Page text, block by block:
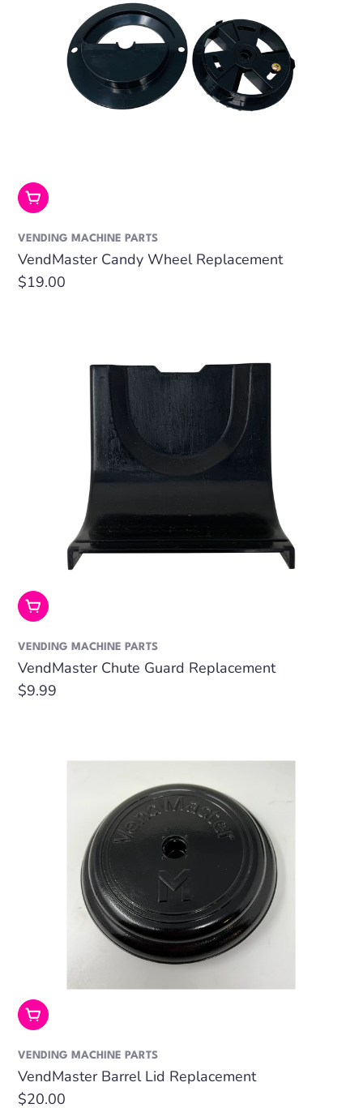
Add To Cart
VENDING MACHINE PARTS
VendMaster Candy Wheel Replacement
Regular
$19.00
Add To Cart
VENDING MACHINE PARTS
VendMaster Chute Guard Replacement
Regular
$9.99
Add To Cart
VENDING MACHINE PARTS
VendMaster Barrel Lid Replacement
Regular
$20.00